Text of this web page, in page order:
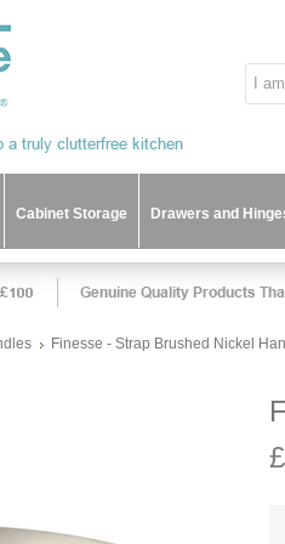
Cabinet Storage Drawers and
Finesse - Strap Brushed Nickel